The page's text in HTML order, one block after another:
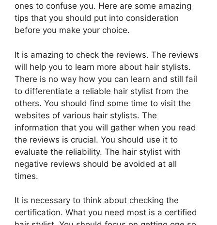
ones to confuse you. Here are some amazing
tips that you should put into consideration
before you make your choice.
It is amazing to check the reviews. The reviews
will help you to learn more about hair stylists.
There is no way how you can learn and still fail
to differentiate a reliable hair stylist from the
others. You should find some time to visit the
websites of various hair stylists. The
information that you will gather when you read
the reviews is crucial. You should use it to
evaluate the reliability. The hair stylist with
negative reviews should be avoided at all
times.
It is necessary to think about checking the
certification. What you need most is a certified